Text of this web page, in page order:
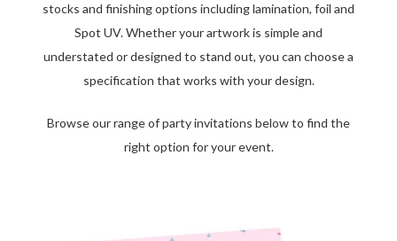
stocks and finishing options including lamination, foil and
Spot UV. Whether your artwork is simple and
understated or designed to stand out, you can choose a
specification that works with your design.
Browse our range of party invitations below to find the
right option for your event.